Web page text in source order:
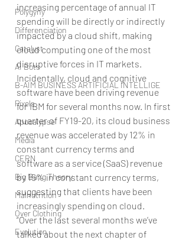
Polygyny
Differenciation
Catalyst
AI Bots
B-AIM BUSINESS ARTIFICIAL INTELLIGE
Pixels
Apocalypse
Media
CERN
Big Bang Theory
Malnutrition
Over Clothing
Evolution
increasing percentage of annual IT
spending will be directly or indirectly
impacted by a cloud shift, making
cloud computing one of the most
disruptive forces in IT markets.
Incidentally, cloud and cognitive
software have been driving revenue
for IBM for several months now. In first
quarter of FY19-20, its cloud business
revenue was accelerated by 12% in
constant currency terms and
software as a service (SaaS) revenue
by 15% in constant currency terms,
suggesting that clients have been
increasingly spending on cloud.
“Over the last several months we’ve
talked about the next chapter of